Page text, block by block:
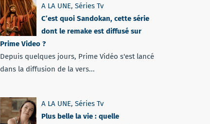
A LA UNE, Séries Tv
C’est quoi Sandokan, cette série
dont le remake est diffusé sur
Prime Video ?
Depuis quelques jours, Prime Vidéo s'est lancé
dans la diffusion de la vers...
A LA UNE, Séries Tv
Plus belle la vie : quelle